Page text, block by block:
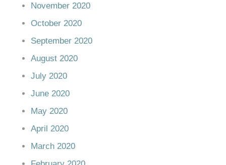
November 2020
October 2020
September 2020
August 2020
July 2020
June 2020
May 2020
April 2020
March 2020